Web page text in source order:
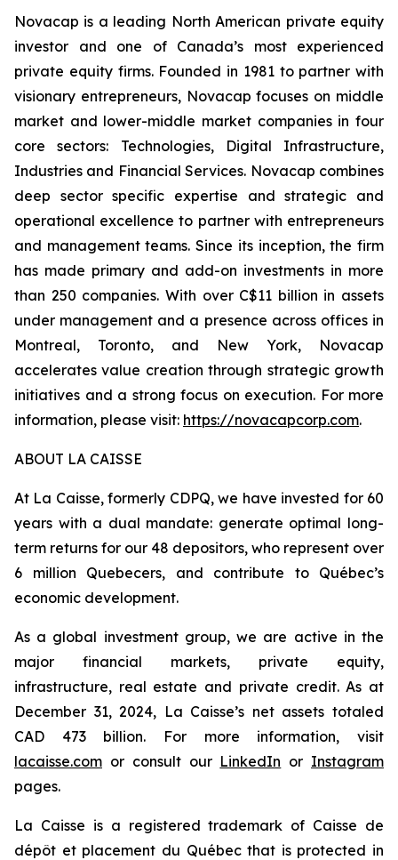
Novacap is a leading North American private equity
investor and one of Canada’s most experienced
private equity firms. Founded in 1981 to partner with
visionary entrepreneurs, Novacap focuses on middle
market and lower-middle market companies in four
core sectors: Technologies, Digital Infrastructure,
Industries and Financial Services. Novacap combines
deep sector specific expertise and strategic and
operational excellence to partner with entrepreneurs
and management teams. Since its inception, the firm
has made primary and add-on investments in more
than 250 companies. With over C$11 billion in assets
under management and a presence across offices in
Montreal, Toronto, and New York, Novacap
accelerates value creation through strategic growth
initiatives and a strong focus on execution. For more
information, please visit: https://novacapcorp.com.
ABOUT LA CAISSE
At La Caisse, formerly CDPQ, we have invested for 60
years with a dual mandate: generate optimal long-
term returns for our 48 depositors, who represent over
6 million Quebecers, and contribute to Québec’s
economic development.
As a global investment group, we are active in the
major financial markets, private equity,
infrastructure, real estate and private credit. As at
December 31, 2024, La Caisse’s net assets totaled
CAD 473 billion. For more information, visit
lacaisse.com or consult our LinkedIn or Instagram
pages.
La Caisse is a registered trademark of Caisse de
dépôt et placement du Québec that is protected in